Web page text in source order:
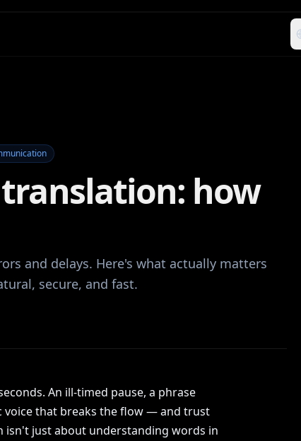
how
and delays. Here's what actually matters
secure, and fast.
An ill-timed pause, a phrase
voice that breaks the flow — and trust
isn't just about understanding words in